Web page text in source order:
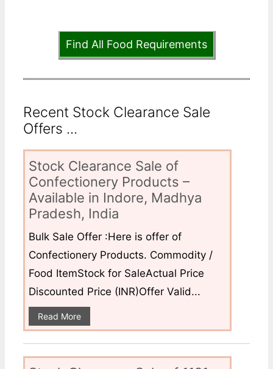
Find All Food Requirements
Recent Stock Clearance Sale
Offers ...
Stock Clearance Sale of
Confectionery Products –
Available in Indore, Madhya
Pradesh, India
Bulk Sale Offer :Here is offer of
Confectionery Products. Commodity /
Food ItemStock for SaleActual Price
Discounted Price (INR)Offer Valid...
Read More